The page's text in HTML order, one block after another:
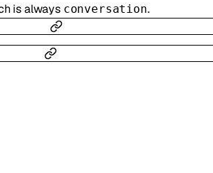
is always conversation.